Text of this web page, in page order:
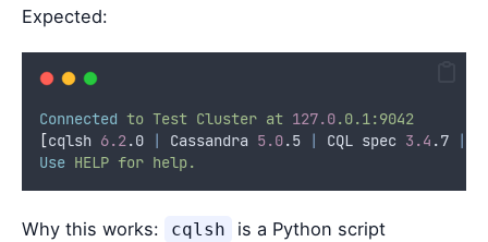
Expected:
Connected to Test Cluster at 127.0.0.1:9042
[cqlsh 6.2 .0 | Cassandra 5.0.5 | CQL spec 3.4 .7 |
Use HELP for help.
Why this works: cqlsh
is a Python script